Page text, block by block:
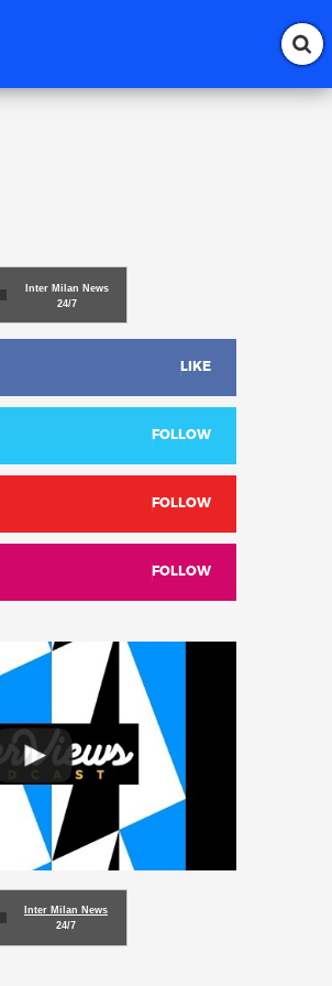
Inter Milan News
24/7
LIKE
FOLLOW
FOLLOW
FOLLOW
Inter Milan News
24/7